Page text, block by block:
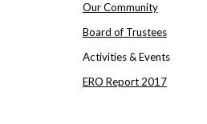
Our Community
Board of Trustees
Activities & Events
ERO Report 2017